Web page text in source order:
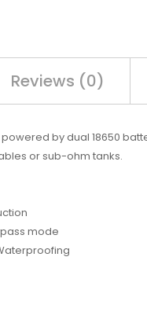
Reviews (0)
powered by dual 18650
or sub-ohm tanks.
mode